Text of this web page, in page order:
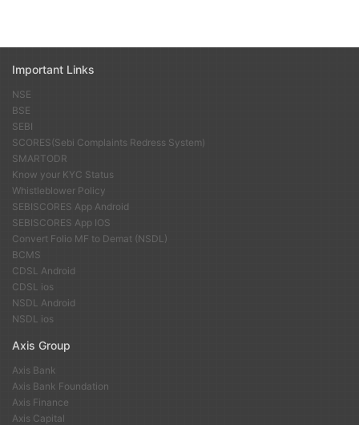
Important Links
NSE
BSE
SEBI
SCORES(Sebi Complaints Redress System)
SMARTODR
Know your KYC Status
Whistleblower Policy
SEBISCORES App Android
SEBISCORES App IOS
Convert Folio MF to Demat (NSDL)
BCMS
CDSL Android
CDSL ios
NSDL Android
NSDL ios
Axis Group
Axis Bank
Axis Bank Foundation
Axis Finance
Axis Capital